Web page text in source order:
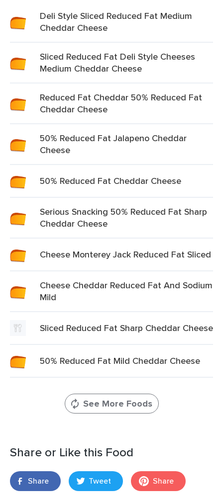
Deli Style Sliced Reduced Fat Medium
Cheddar Cheese
Sliced Reduced Fat Deli Style Cheeses
Medium Cheddar Cheese
Reduced Fat Cheddar 50% Reduced Fat
Cheddar Cheese
50% Reduced Fat Jalapeno Cheddar
Cheese
50% Reduced Fat Cheddar Cheese
Serious Snacking 50% Reduced Fat Sharp
Cheddar Cheese
Cheese Monterey Jack Reduced Fat Sliced
Cheese Cheddar Reduced Fat And Sodium
Mild
Sliced Reduced Fat Sharp Cheddar Cheese
50% Reduced Fat Mild Cheddar Cheese
See More Foods
Share or Like this Food
Share Tweet Share